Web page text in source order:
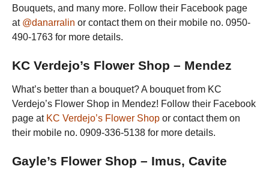
Bouquets, and many more. Follow their Facebook page
at @danarralin or contact them on their mobile no. 0950-
490-1763 for more details.
KC Verdejo’s Flower Shop – Mendez
What’s better than a bouquet? A bouquet from KC
Verdejo’s Flower Shop in Mendez! Follow their Facebook
page at KC Verdejo’s Flower Shop or contact them on
their mobile no. 0909-336-5138 for more details.
Gayle’s Flower Shop – Imus, Cavite